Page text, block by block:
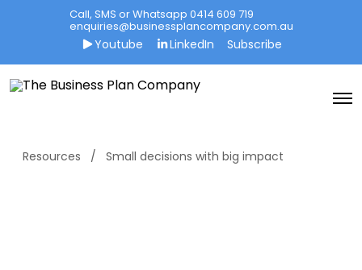
Call, SMS or Whatsapp 0414 609 719
enquiries@businessplancompany.com.au
Youtube LinkedIn Subscribe
O
Resources Small decisions with big impact